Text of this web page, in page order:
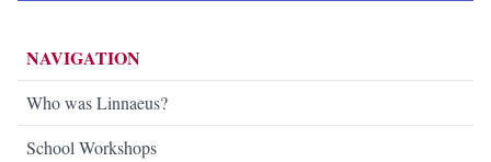
NAVIGATION
Who was Linnaeus?
School Workshops